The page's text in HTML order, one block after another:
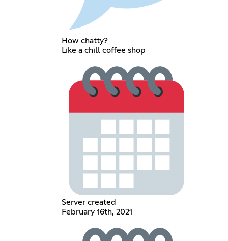
How chatty?
Like a chill coffee shop
Server created
February 16th, 2021